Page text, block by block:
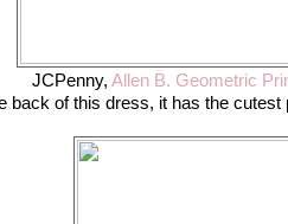
JCPenny, Allen B. Geometric
back of this dress, it has the